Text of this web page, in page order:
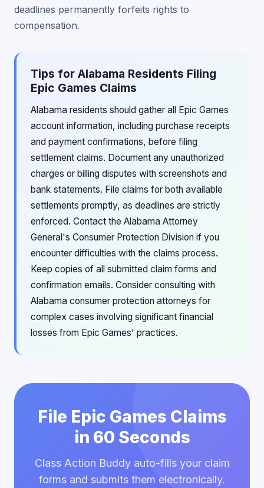
deadlines permanently forfeits rights to
compensation.
Tips for Alabama Residents Filing
Epic Games Claims
Alabama residents should gather all Epic Games
account information, including purchase receipts
and payment confirmations, before filing
settlement claims. Document any unauthorized
charges or billing disputes with screenshots and
bank statements. File claims for both available
settlements promptly, as deadlines are strictly
enforced. Contact the Alabama Attorney
General's Consumer Protection Division if you
encounter difficulties with the claims process.
Keep copies of all submitted claim forms and
confirmation emails. Consider consulting with
Alabama consumer protection attorneys for
complex cases involving significant financial
losses from Epic Games' practices.
File Epic Games Claims
in 60 Seconds
Class Action Buddy auto-fills your claim
forms and submits them electronically.